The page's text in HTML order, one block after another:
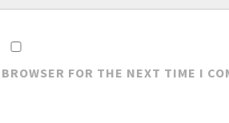
FOR THE NEXT TIME I